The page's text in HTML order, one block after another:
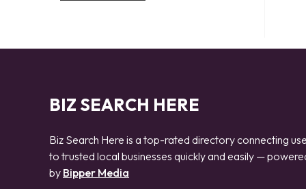
BIZ SEARCH HERE
Biz Search Here is a top-rated directory connecting
to trusted local businesses quickly and easily —
by Bipper Media